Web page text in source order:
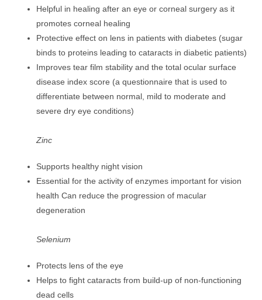
Helpful in healing after an eye or corneal surgery as it
promotes corneal healing
Protective effect on lens in patients with diabetes (sugar
binds to proteins leading to cataracts in diabetic patients)
Improves tear film stability and the total ocular surface
disease index score (a questionnaire that is used to
differentiate between normal, mild to moderate and
severe dry eye conditions)
Zinc
Supports healthy night vision
Essential for the activity of enzymes important for vision
health Can reduce the progression of macular
degeneration
Selenium
Protects lens of the eye
Helps to fight cataracts from build-up of non-functioning
dead cells